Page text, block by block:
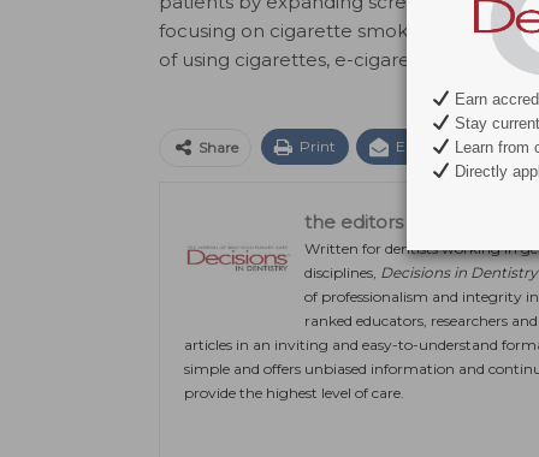
focusing on cigarette smoking. They can
of using cigarettes, e-cigarettes and
Share Print Email
the editors
Written for dentists working in
disciplines, Decisions in Dentistry
of professionalism and integrity
ranked educators, researchers
articles in an inviting and easy-to-understand
simple and offers unbiased information and
provide the highest level of care.
Earn
Stay
Learn from
Directly